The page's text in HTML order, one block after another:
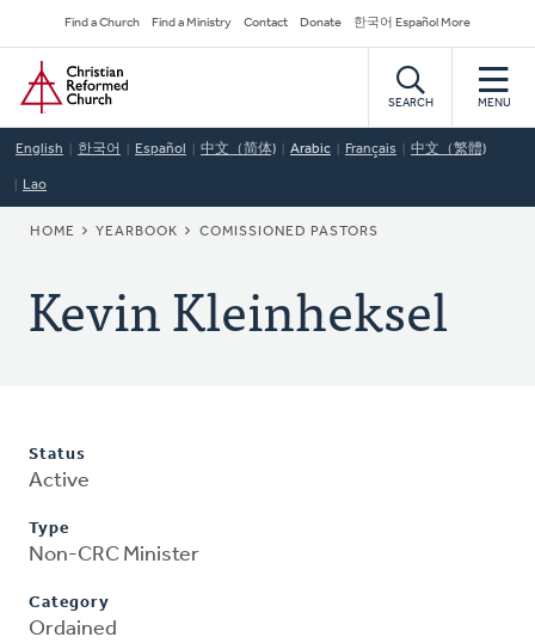
to
main
content
Secondary
Navigation
Find a Church Find a Ministry Contact Donate 한국어 Español More
Home
SEARCH MENU
English 한국어 Español 中文（简体) Arabic Français 中文（繁體)
Lao
BREADCRUMB
HOME YEARBOOK COMISSIONED PASTORS
Kevin Kleinheksel
Status
Active
Type
Non-CRC Minister
Category
Ordained